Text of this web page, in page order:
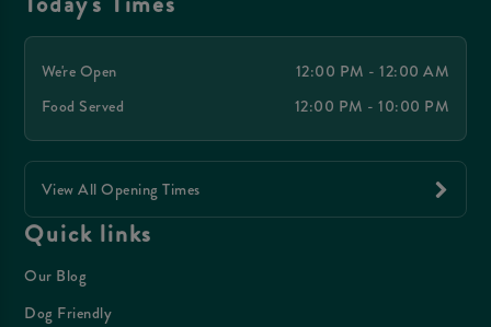
We're Open
12:00 PM - 12:00 AM
Food Served
12:00 PM - 10:00 PM
View All Opening Times
Quick links
Our Blog
Dog Friendly